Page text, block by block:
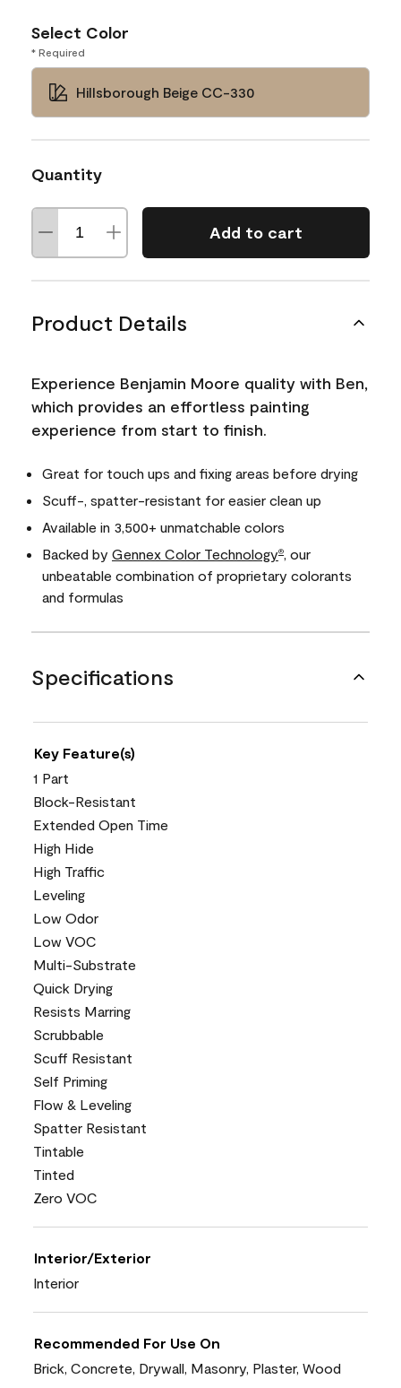
Select Color
* Required
Hillsborough Beige CC-330
Quantity
Add to cart
Product Details
Experience Benjamin Moore quality with Ben,
which provides an effortless painting
experience from start to finish.
Great for touch ups and fixing areas before drying
Scuff-, spatter-resistant for easier clean up
Available in 3,500+ unmatchable colors
Backed by Gennex Color Technology®
, our
unbeatable combination of proprietary colorants
and formulas
Specifications
Key Feature(s)
1 Part
Block-Resistant
Extended Open Time
High Hide
High Traffic
Leveling
Low Odor
Low VOC
Multi-Substrate
Quick Drying
Resists Marring
Scrubbable
Scuff Resistant
Self Priming
Flow & Leveling
Spatter Resistant
Tintable
Tinted
Zero VOC
Interior/Exterior
Interior
Recommended For Use On
Brick, Concrete, Drywall, Masonry, Plaster, Wood